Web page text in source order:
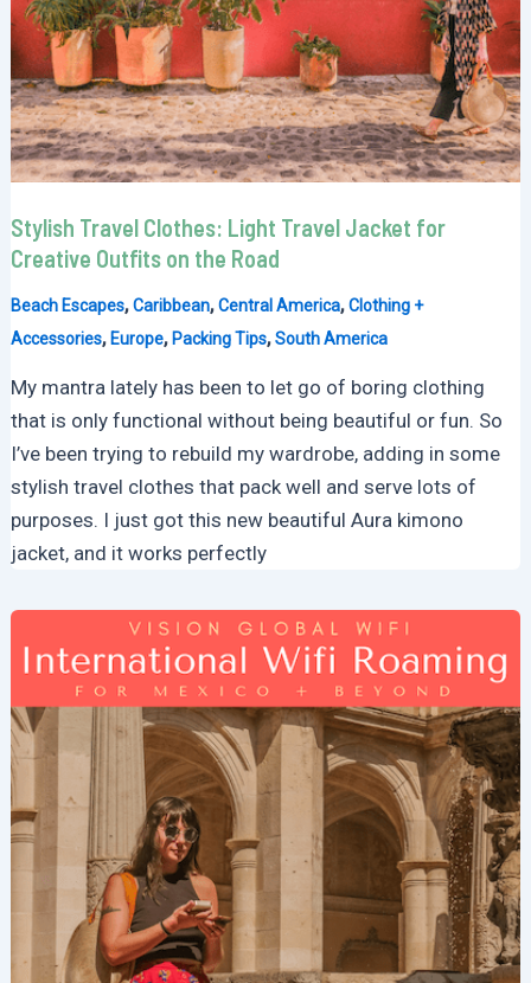
Stylish Travel Clothes: Light Travel Jacket for
Creative Outfits on the Road
Beach Escapes,Caribbean,Central America,Clothing +
Accessories,Europe,Packing Tips,South America
My mantra lately has been to let go of boring clothing
that is only functional without being beautiful or fun. So
I’ve been trying to rebuild my wardrobe, adding in some
stylish travel clothes that pack well and serve lots of
purposes. I just got this new beautiful Aura kimono
jacket, and it works perfectly